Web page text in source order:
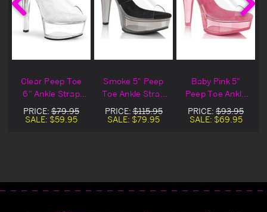
Clear Peep Toe
6" Ankle Strap
Sandal
PRICE: $79.95
SALE: $59.95
Smoke 5" Peep
Toe Ankle Strap
Sandal
PRICE:$115.95
SALE: $79.95
Baby Pink 5"
Peep Toe Ankle
Strap Sandal
PRICE: $93.95
SALE: $69.95